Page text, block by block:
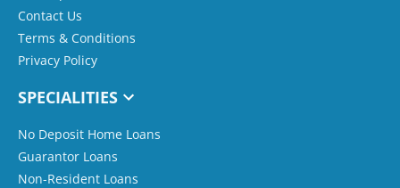
Contact Us
Terms & Conditions
Privacy Policy
SPECIALITIES
No Deposit Home Loans
Guarantor Loans
Non-Resident Loans